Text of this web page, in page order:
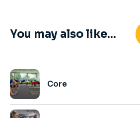
You may also like...
Core